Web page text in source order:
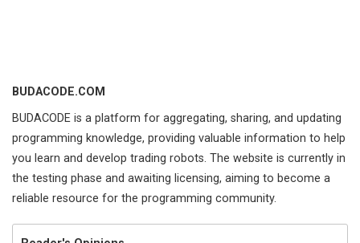
BUDACODE.COM
BUDACODE is a platform for aggregating, sharing, and updating
programming knowledge, providing valuable information to help
you learn and develop trading robots. The website is currently in
the testing phase and awaiting licensing, aiming to become a
reliable resource for the programming community.